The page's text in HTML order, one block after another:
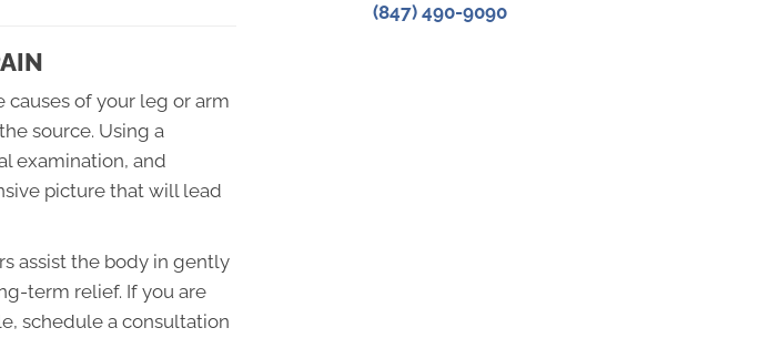
of your leg or arm
source. Using a
examination, and
picture that will lead
assist the body in gently
term relief. If you are
schedule a consultation
(847) 490-9090